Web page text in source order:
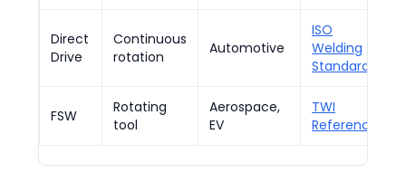
Direct
Drive
Continuous
rotation
Automotive
ISO
Welding
Standards
FSW
Rotating
tool
Aerospace,
EV
TWI
Reference